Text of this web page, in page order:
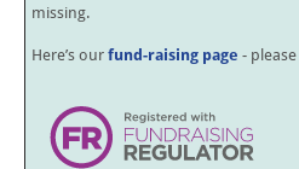
missing.
Here’s our fund-raising page -